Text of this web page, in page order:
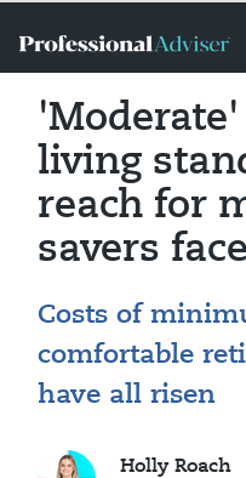
living
reach for
savers
Costs of
comfortable
have all risen
Holly Roach